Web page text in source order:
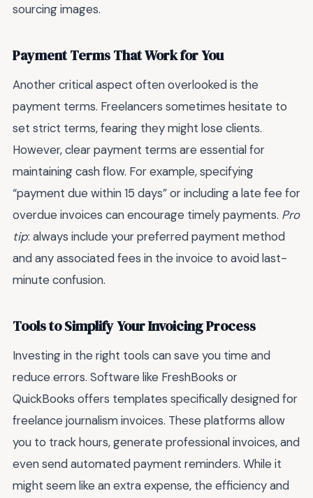
sourcing images.
Payment Terms That Work for You
Another critical aspect often overlooked is the
payment terms. Freelancers sometimes hesitate to
set strict terms, fearing they might lose clients.
However, clear payment terms are essential for
maintaining cash flow. For example, specifying
“payment due within 15 days” or including a late fee for
overdue invoices can encourage timely payments. Pro
tip: always include your preferred payment method
and any associated fees in the invoice to avoid last-
minute confusion.
Tools to Simplify Your Invoicing Process
Investing in the right tools can save you time and
reduce errors. Software like FreshBooks or
QuickBooks offers templates specifically designed for
freelance journalism invoices. These platforms allow
you to track hours, generate professional invoices, and
even send automated payment reminders. While it
might seem like an extra expense, the efficiency and